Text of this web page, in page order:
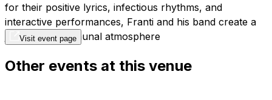
for their positive lyrics, infectious rhythms, and
interactive performances, Franti and his band create a
joyful and communal atmosphere
Visit event page
Other events at this venue